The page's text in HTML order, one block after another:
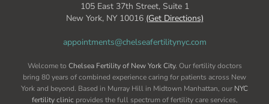
105 East 37th Street, Suite 1
New York, NY 10016 (Get Directions)
appointments@chelseafertilitynyc.com
Welcome to Chelsea Fertility of New York City. Our fertility doctors
bring 80 years of combined experience caring for patients across New
York and beyond. Based in Murray Hill in Midtown Manhattan, our NYC
fertility clinic provides the full spectrum of fertility care services,